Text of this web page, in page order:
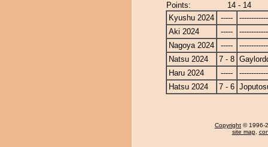
Points:
14 - 14
Kyushu 2024
-----
Aki 2024
-----
Nagoya 2024
-----
Natsu 2024
7 - 8
Haru 2024
-----
Hatsu 2024
7 - 6
Copyright © 1996-
site map,